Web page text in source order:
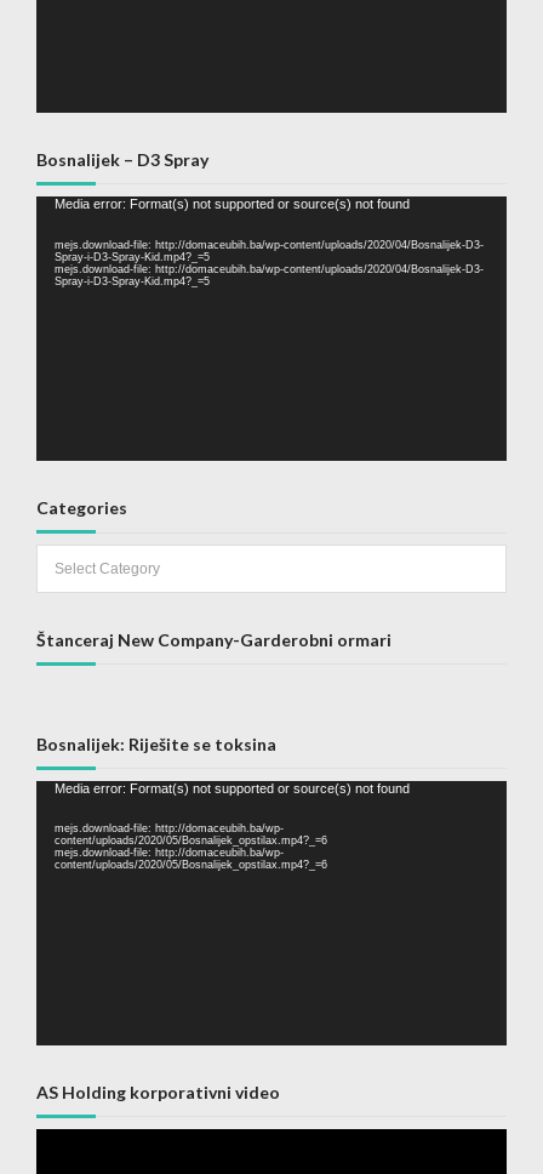
Bosnalijek – D3 Spray
Video
Media error: Format(s) not supported or source(s) not found
mejs.download-file: http://domaceubih.ba/wp-content/uploads/2020/04/Bosnalijek-D3-
Spray-i-D3-Spray-Kid.mp4?_=5
mejs.download-file: http://domaceubih.ba/wp-content/uploads/2020/04/Bosnalijek-D3-
Spray-i-D3-Spray-Kid.mp4?_=5
Categories
Štanceraj New Company-Garderobni ormari
Bosnalijek: Riješite se toksina
Video
Media error: Format(s) not supported or source(s) not found
mejs.download-file: http://domaceubih.ba/wp-
content/uploads/2020/05/Bosnalijek_opstilax.mp4?_=6
mejs.download-file: http://domaceubih.ba/wp-
content/uploads/2020/05/Bosnalijek_opstilax.mp4?_=6
AS Holding korporativni video